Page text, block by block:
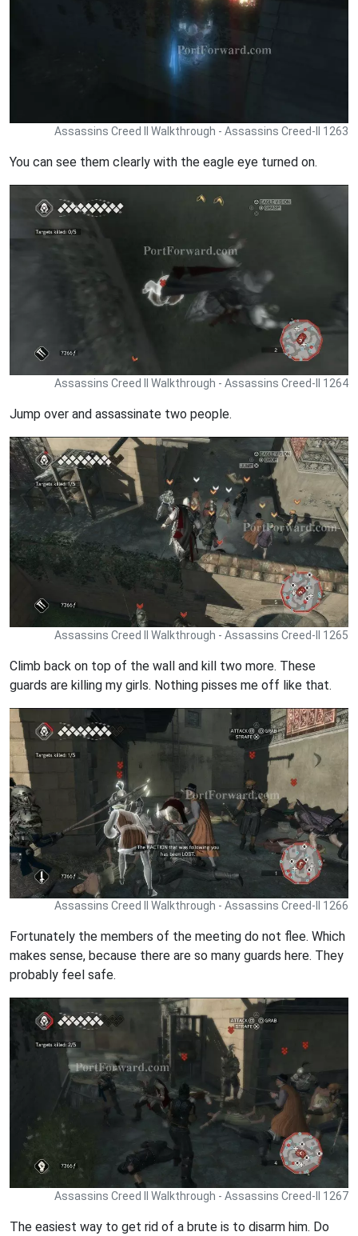
Assassins Creed II Walkthrough - Assassins Creed-II 1263
You can see them clearly with the eagle eye turned on.
Assassins Creed II Walkthrough - Assassins Creed-II 1264
Jump over and assassinate two people.
Assassins Creed II Walkthrough - Assassins Creed-II 1265
Climb back on top of the wall and kill two more. These
guards are killing my girls. Nothing pisses me off like that.
Assassins Creed II Walkthrough - Assassins Creed-II 1266
Fortunately the members of the meeting do not flee. Which
makes sense, because there are so many guards here. They
probably feel safe.
Assassins Creed II Walkthrough - Assassins Creed-II 1267
The easiest way to get rid of a brute is to disarm him. Do